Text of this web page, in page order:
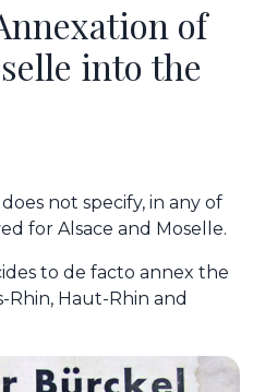
of
into the
not specify, in any of
for Alsace and Moselle.
to de facto annex the
Haut-Rhin and